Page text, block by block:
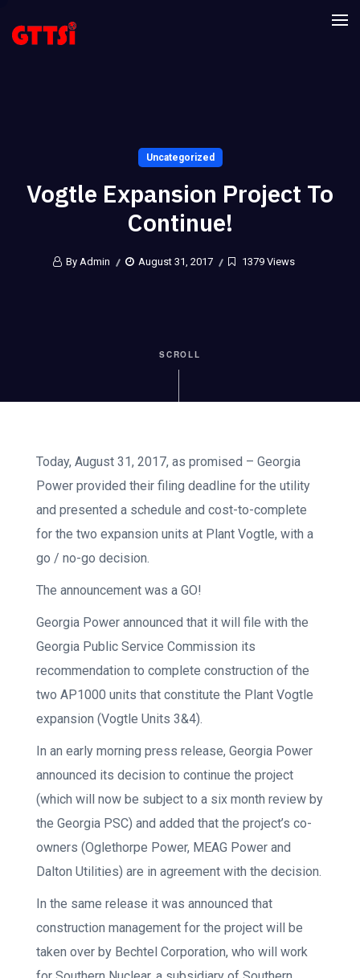
Uncategorized
Vogtle Expansion Project To
Continue!
By Admin August 31, 2017 1379 Views
SCROLL
Today, August 31, 2017, as promised – Georgia
Power provided their filing deadline for the utility
and presented a schedule and cost-to-complete
for the two expansion units at Plant Vogtle, with a
go / no-go decision.
The announcement was a GO!
Georgia Power announced that it will file with the
Georgia Public Service Commission its
recommendation to complete construction of the
two AP1000 units that constitute the Plant Vogtle
expansion (Vogtle Units 3&4).
In an early morning press release, Georgia Power
announced its decision to continue the project
(which will now be subject to a six month review by
the Georgia PSC) and added that the project’s co-
owners (Oglethorpe Power, MEAG Power and
Dalton Utilities) are in agreement with the decision.
In the same release it was announced that
construction management for the project will be
taken over by Bechtel Corporation, who will work